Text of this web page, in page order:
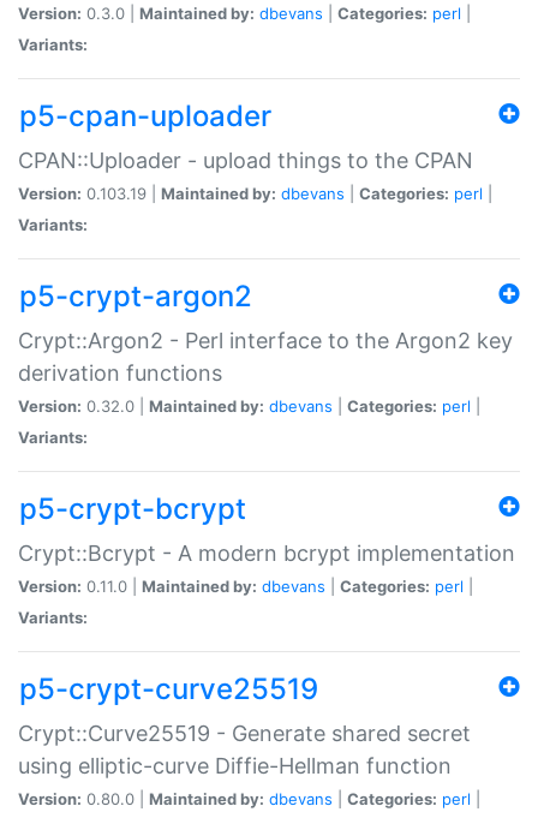
Version: 0.3.0 | Maintained by: dbevans Categories: perl
Variants:
p5-cpan-uploader
CPAN::Uploader - upload things to the CPAN
Version: 0.103.19 | Maintained by: dbevans Categories: perl
Variants:
p5-crypt-argon2
Crypt::Argon2 - Perl interface to the Argon2 key
derivation functions
Version: 0.32.0 | Maintained by: dbevans Categories: perl
Variants:
p5-crypt-bcrypt
Crypt::Bcrypt - A modern bcrypt implementation
Version: 0.11.0 | Maintained by: dbevans Categories: perl
Variants:
p5-crypt-curve25519
Crypt::Curve25519 - Generate shared secret
using elliptic-curve Diffie-Hellman function
Version: 0.80.0 | Maintained by: dbevans Categories: perl